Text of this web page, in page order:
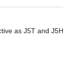
as J5T and